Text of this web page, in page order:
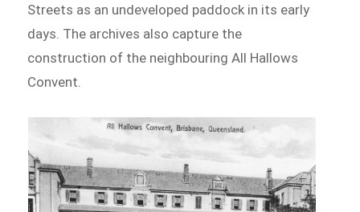
Streets as an undeveloped paddock in its early
days. The archives also capture the
construction of the neighbouring All Hallows
Convent.